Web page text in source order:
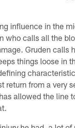
influence in the
who calls all the
Gruden calls
things loose in
return from a very
allowed the line